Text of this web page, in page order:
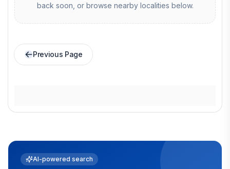
back soon, or browse nearby localities below.
Previous Page
AI-powered search